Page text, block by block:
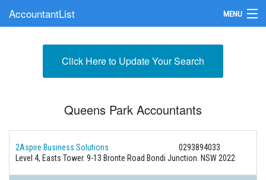
AccountantList MENU
Submit Your FirmClick Here to Update Your Search
Queens Park Accountants
2Aspire Business Solutions
0293894033
Level 4, Easts Tower. 9-13 Bronte Road Bondi Junction. NSW 2022